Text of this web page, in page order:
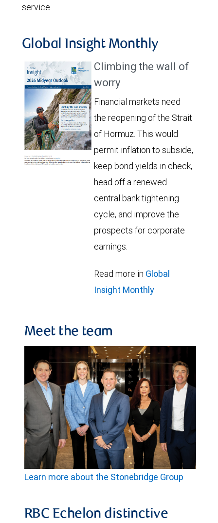
service.
Global Insight Monthly
Climbing the wall of
worry
Financial markets need
the reopening of the Strait
of Hormuz. This would
permit inflation to subside,
keep bond yields in check,
head off a renewed
central bank tightening
cycle, and improve the
prospects for corporate
earnings.
Read more in Global
Insight Monthly
Meet the team
Learn more about the Stonebridge Group
RBC Echelon distinctive